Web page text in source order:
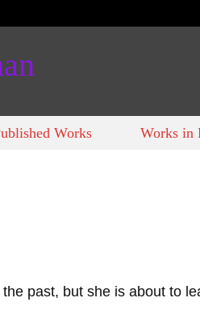
Works Works in
past, but she is about to